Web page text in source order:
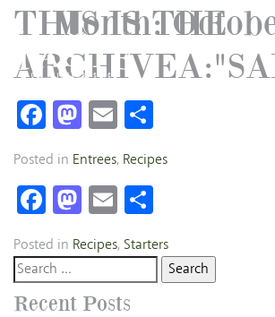
THIS IS THE
Month:
Facebook
Mastodon
Email
Posted in Entrees, Recipes
Facebook
Mastodon
Email
Posted in Recipes, Starters
Search
for:
Recent Posts